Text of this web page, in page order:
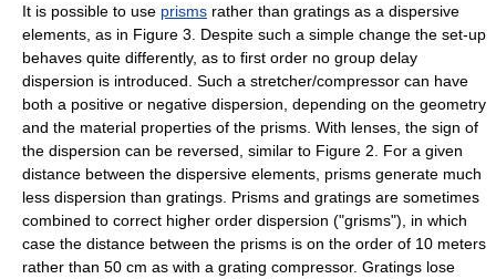
It is possible to use prisms rather than gratings as a dispersive
elements, as in Figure 3. Despite such a simple change the set-up
behaves quite differently, as to first order no group delay
dispersion is introduced. Such a stretcher/compressor can have
both a positive or negative dispersion, depending on the geometry
and the material properties of the prisms. With lenses, the sign of
the dispersion can be reversed, similar to Figure 2. For a given
distance between the dispersive elements, prisms generate much
less dispersion than gratings. Prisms and gratings are sometimes
combined to correct higher order dispersion ("grisms"), in which
case the distance between the prisms is on the order of 10 meters
rather than 50 cm as with a grating compressor. Gratings lose